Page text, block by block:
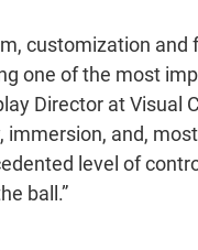
customization
one of the most
Director at Visual
immersion, and,
level of
ball.”